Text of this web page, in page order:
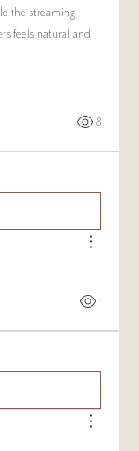
the streaming
feels natural and
8
1